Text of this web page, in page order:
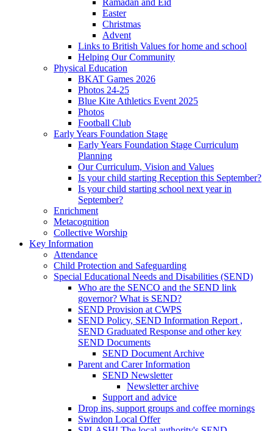
Easter
Christmas
Advent
Links to British Values for home and school
Helping Our Community
Physical Education
BKAT Games 2026
Photos 24-25
Blue Kite Athletics Event 2025
Photos
Football Club
Early Years Foundation Stage
Early Years Foundation Stage Curriculum
Planning
Our Curriculum, Vision and Values
Is your child starting Reception this September?
Is your child starting school next year in
September?
Enrichment
Metacognition
Collective Worship
Key Information
Attendance
Child Protection and Safeguarding
Special Educational Needs and Disabilities (SEND)
Who are the SENCO and the SEND link
governor? What is SEND?
SEND Provision at CWPS
SEND Policy, SEND Information Report ,
SEND Graduated Response and other key
SEND Documents
SEND Document Archive
Parent and Carer Information
SEND Newsletter
Newsletter archive
Support and advice
Drop ins, support groups and coffee mornings
Swindon Local Offer